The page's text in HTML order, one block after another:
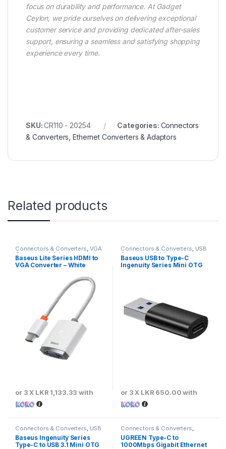
focus on durability and performance. At Gadget
Ceylon, we pride ourselves on delivering exceptional
customer service and providing dedicated after-sales
support, ensuring a seamless and satisfying shopping
experience every time.
SKU:CR110 - 20254 Categories: Connectors
& Converters ,Ethernet Converters & Adaptors
Related products
Connectors & Converters, VGA
Converters & Adapters
Baseus Lite Series HDMI to
VGA Converter – White
or 3 X LKR 1,133.33 with
Connectors & Converters, USB
Converters & Adapters
Baseus USB to Type-C
Ingenuity Series Mini OTG
or 3 X LKR 650.00with
Connectors & Converters, USB
Converters & Adapters
Baseus Ingenuity Series
Type-C to USB 3.1 Mini OTG
Connectors & Converters,
Ethernet Converters & Adaptors
UGREEN Type-C to
1000Mbps Gigabit Ethernet